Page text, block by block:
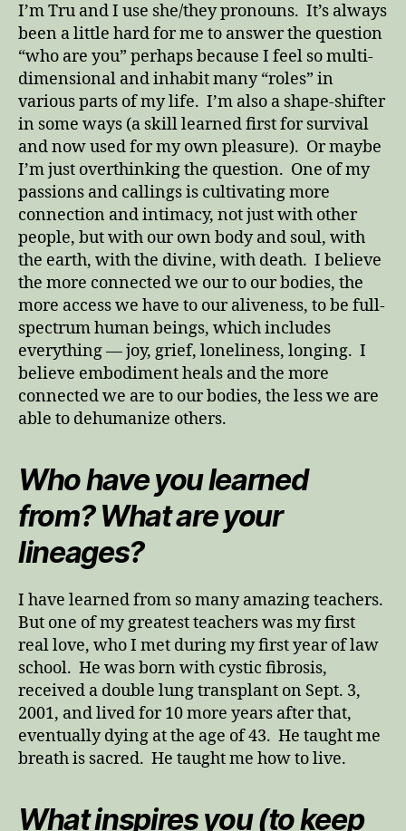
I’m Tru and I use she/they pronouns. It’s always
been a little hard for me to answer the question
“who are you” perhaps because I feel so multi-
dimensional and inhabit many “roles” in
various parts of my life. I’m also a shape-shifter
in some ways (a skill learned first for survival
and now used for my own pleasure). Or maybe
I’m just overthinking the question. One of my
passions and callings is cultivating more
connection and intimacy, not just with other
people, but with our own body and soul, with
the earth, with the divine, with death. I believe
the more connected we our to our bodies, the
more access we have to our aliveness, to be full-
spectrum human beings, which includes
everything — joy, grief, loneliness, longing. I
believe embodiment heals and the more
connected we are to our bodies, the less we are
able to dehumanize others.
Who have you learned
from? What are your
lineages?
I have learned from so many amazing teachers.
But one of my greatest teachers was my first
real love, who I met during my first year of law
school. He was born with cystic fibrosis,
received a double lung transplant on Sept. 3,
2001, and lived for 10 more years after that,
eventually dying at the age of 43. He taught me
breath is sacred. He taught me how to live.
What inspires you (to keep